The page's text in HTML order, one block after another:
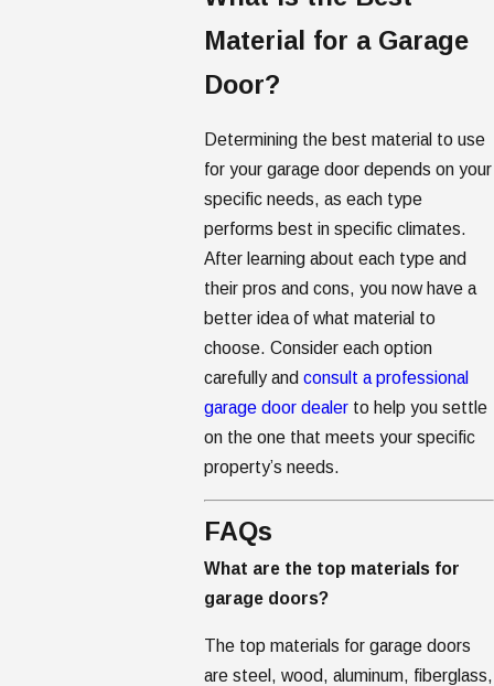
Material for a Garage
Door?
Determining the best material to use
for your garage door depends on your
specific needs, as each type
performs best in specific climates.
After learning about each type and
their pros and cons, you now have a
better idea of what material to
choose. Consider each option
carefully andconsult a professional
garage door dealer to help you settle
on the one that meets your specific
property’s needs.
FAQs
What are the top materials for
garage doors?
The top materials for garage doors
are steel, wood, aluminum, fiberglass,